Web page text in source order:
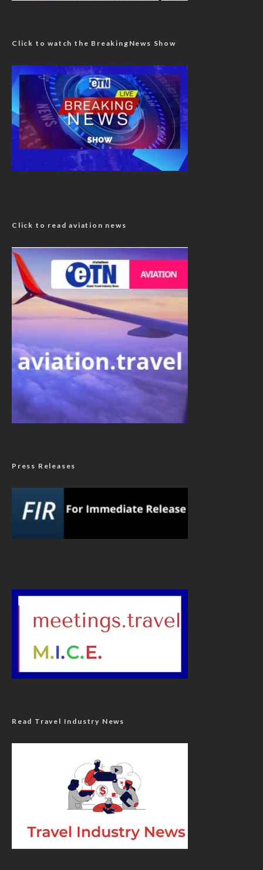
Click to watch the BreakingNews Show
Click to read aviation news
Press Releases
Read Travel Industry News